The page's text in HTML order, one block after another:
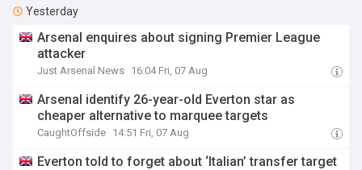
Yesterday
Arsenal enquires about signing Premier League
attacker
Just Arsenal News 16:04 Fri, 07 Aug
Arsenal identify 26-year-old Everton star as
cheaper alternative to marquee targets
CaughtOffside 14:51 Fri, 07 Aug
Everton told to forget about ‘Italian’ transfer target